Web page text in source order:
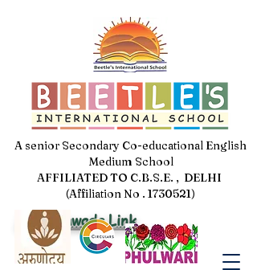
A senior Secondary Co-educational English
Medium School
AFFILIATED TO C.B.S.E. , DELHI
(Affiliation No . 1730521)
Jal Pakhwada Link